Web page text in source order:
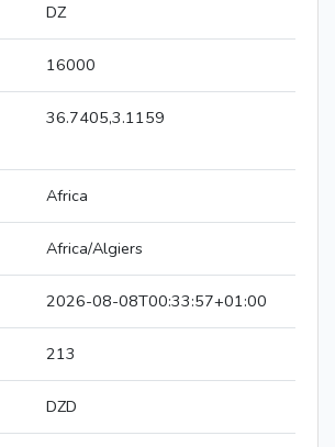
DZ
16000
36.7405,3.1159
Africa
Africa/Algiers
2026-08-08T00:33:57+01:00
213
DZD